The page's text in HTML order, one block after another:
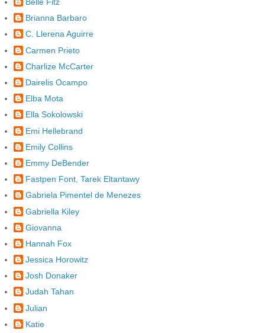
Brianna Barbaro
C. Llerena Aguirre
Carmen Prieto
Charlize McCarter
Dairelis Ocampo
Elba Mota
Ella Sokolowski
Emi Hellebrand
Emily Collins
Emmy DeBender
Fastpen Font, Tarek Eltantawy
Gabriela Pimentel de Menezes
Gabriella Kiley
Giovanna
Hannah Fox
Jessica Horowitz
Josh Donaker
Judah Tahan
Julian
Katie